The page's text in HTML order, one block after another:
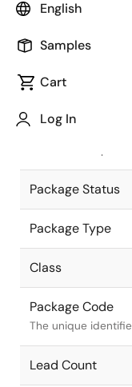
English
Samples
Cart
Log In
Package code
JEITA Standard
The JEITA standard
Package Status
Package Type
Class
Package Code
The unique
Lead Count